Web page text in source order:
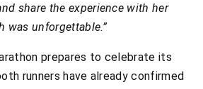
share the experience with her
was unforgettable.”
prepares to celebrate its
runners have already confirmed